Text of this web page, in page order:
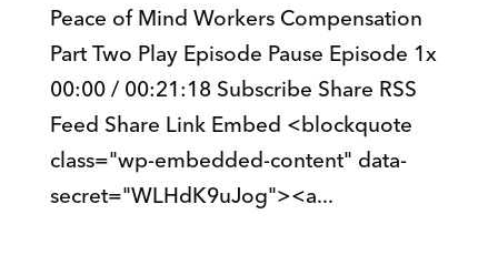
Peace of Mind Workers Compensation
Part Two Play Episode Pause Episode 1x
00:00 / 00:21:18 Subscribe Share RSS
Feed Share Link Embed <blockquote
class="wp-embedded-content" data-
secret="WLHdK9uJog"><a...